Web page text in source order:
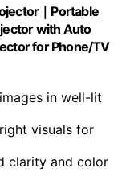
｜Portable
with Auto
for Phone/TV
in well-lit
visuals for
clarity and color